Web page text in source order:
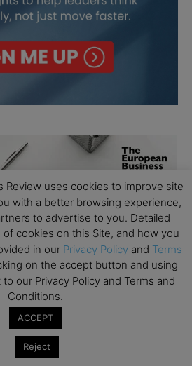
Review uses cookies to improve site
with a better browsing experience,
to advertise to you. Detailed
cookies on this Site, and how you
in our Privacy Policy and Terms
on the accept button and using
our Privacy Policy and Terms and
Conditions.
ACCEPT
Reject